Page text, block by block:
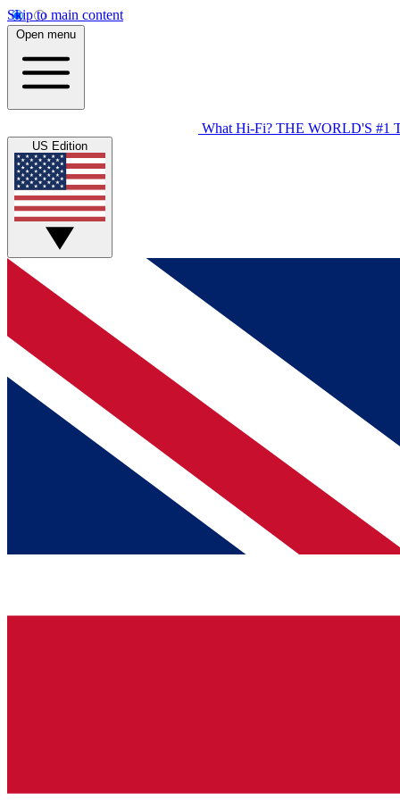
Skip to main content
Open menu
What Hi-Fi? THE WORLD'S #1
US Edition